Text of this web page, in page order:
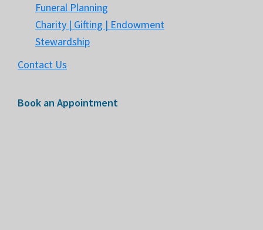
Funeral Planning
Charity | Gifting | Endowment
Stewardship
Contact Us
Book an Appointment